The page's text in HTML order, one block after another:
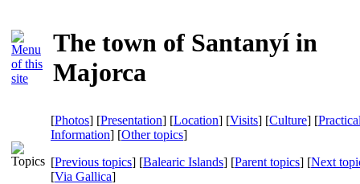
The town of Santanyí in
Majorca
[Photos] [Presentation] [Location] [Visits] [Culture] [
Information] [Other topics]
[Previous topics] [Balearic Islands] [Parent topics] [Next
[Via Gallica]